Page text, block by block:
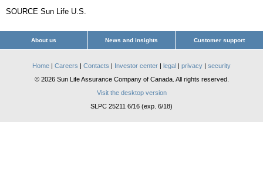
SOURCE Sun Life U.S.
About us News and insights Customer support
Home | Careers | Contacts | Investor center | legal | privacy | security
© 2026 Sun Life Assurance Company of Canada. All rights reserved.
Visit the desktop version
SLPC 25211 6/16 (exp. 6/18)